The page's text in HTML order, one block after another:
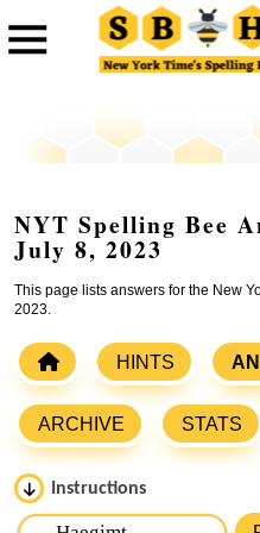
NYT Spelling Bee
July 8, 2023
This page lists answers for the New
2023.
HINTS
ARCHIVE STATS
Instructions